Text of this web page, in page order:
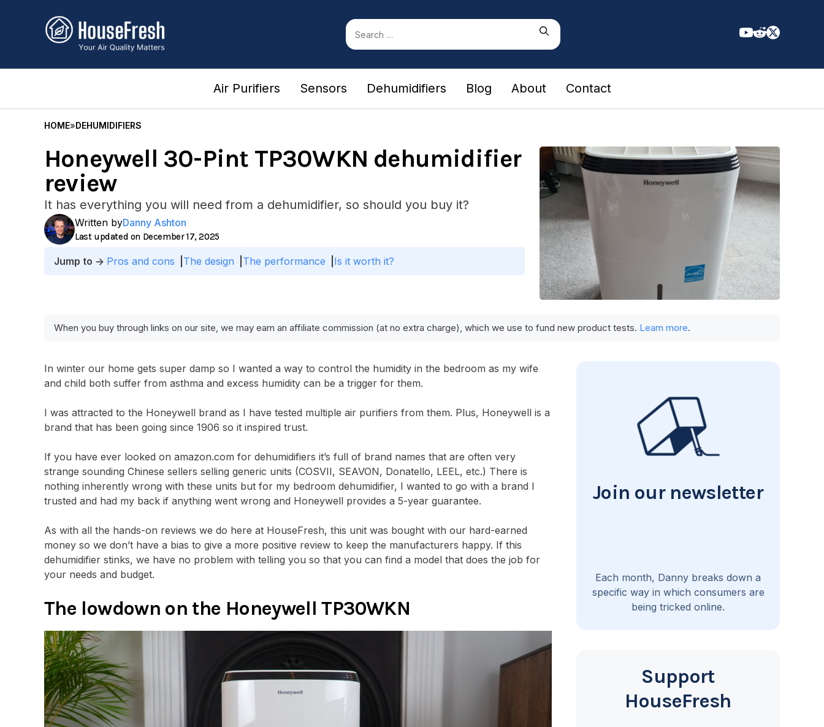
Search
for:
Air Purifiers Sensors Dehumidifiers Blog About Contact
HOME»DEHUMIDIFIERS
Honeywell 30-Pint TP30WKN dehumidifier
review
It has everything you will need from a dehumidifier, so should you buy it?
Written byDanny Ashton
December 17, 2025
Pros and cons The design The performance Is it worth it?
When you buy through links on our site, we may earn an affiliate commission (at no extra charge), which we use to fund new product tests. Learn more.
In winter our home gets super damp so I wanted a way to control the humidity in the bedroom as my wife
and child both suffer from asthma and excess humidity can be a trigger for them.
I was attracted to the Honeywell brand as I have tested multiple air purifiers from them. Plus, Honeywell is a
brand that has been going since 1906 so it inspired trust.
If you have ever looked on amazon.com for dehumidifiers it’s full of brand names that are often very
strange sounding Chinese sellers selling generic units (COSVII, SEAVON, Donatello, LEEL, etc.) There is
nothing inherently wrong with these units but for my bedroom dehumidifier, I wanted to go with a brand I
trusted and had my back if anything went wrong and Honeywell provides a 5-year guarantee.
As with all the hands-on reviews we do here at HouseFresh, this unit was bought with our hard-earned
money so we don’t have a bias to give a more positive review to keep the manufacturers happy. If this
dehumidifier stinks, we have no problem with telling you so that you can find a model that does the job for
your needs and budget.
The lowdown on the Honeywell TP30WKN
Join our newsletter
Each month, Danny breaks down a
specific way in which consumers are
being tricked online.
Support
HouseFresh